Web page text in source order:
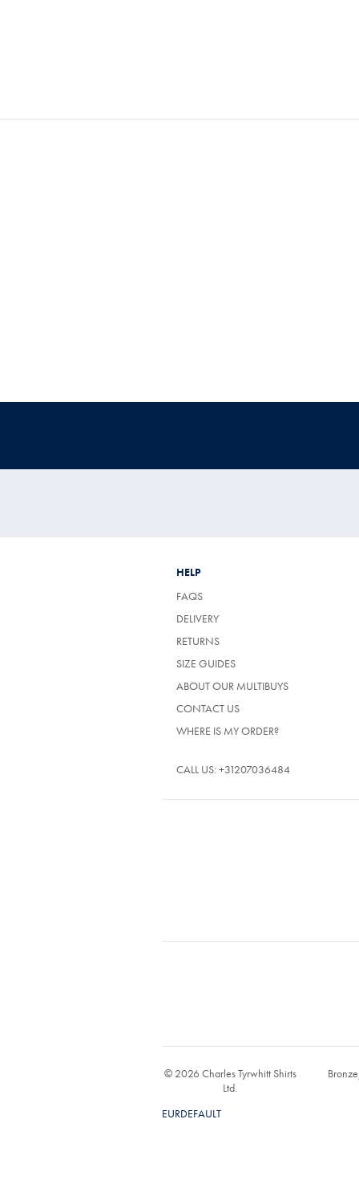
HELP
FAQS
DELIVERY
RETURNS
SIZE GUIDES
ABOUT OUR MULTIBUYS
CONTACT US
WHERE IS MY ORDER?
CALL US: +31207036484
© 2026 Charles Tyrwhitt Shirts
Ltd.
EURDEFAULT